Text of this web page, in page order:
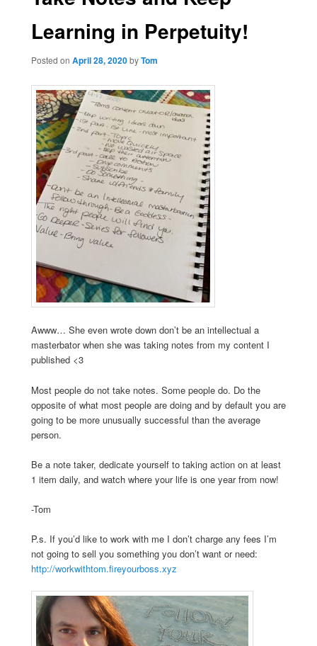
Learning in Perpetuity!
Posted on April 28, 2020 byTom
Awww… She even wrote down don’t be an intellectual a
masterbator when she was taking notes from my content I
published <3
Most people do not take notes. Some people do. Do the
opposite of what most people are doing and by default you are
going to be more unusually successful than the average
person.
Be a note taker, dedicate yourself to taking action on at least
1 item daily, and watch where your life is one year from now!
-Tom
P.s. If you’d like to work with me I don’t charge any fees I’m
not going to sell you something you don’t want or need:
http://workwithtom.fireyourboss.xyz